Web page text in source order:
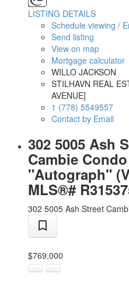
LISTING DETAILS
Schedule viewing /
Send listing
View on map
Mortgage calculator
WILLO JACKSON
STILHAVN REAL
AVENUE]
1 (778) 5549557
Contact by Email
302 5005 Ash
Cambie
"Autograph"
MLS®#
302 5005 Ash Street
$769,000